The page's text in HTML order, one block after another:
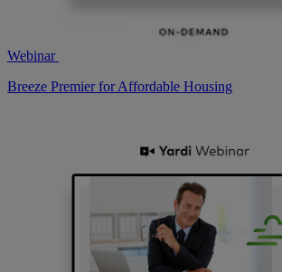
Webinar
Breeze Premier for Affordable Housing